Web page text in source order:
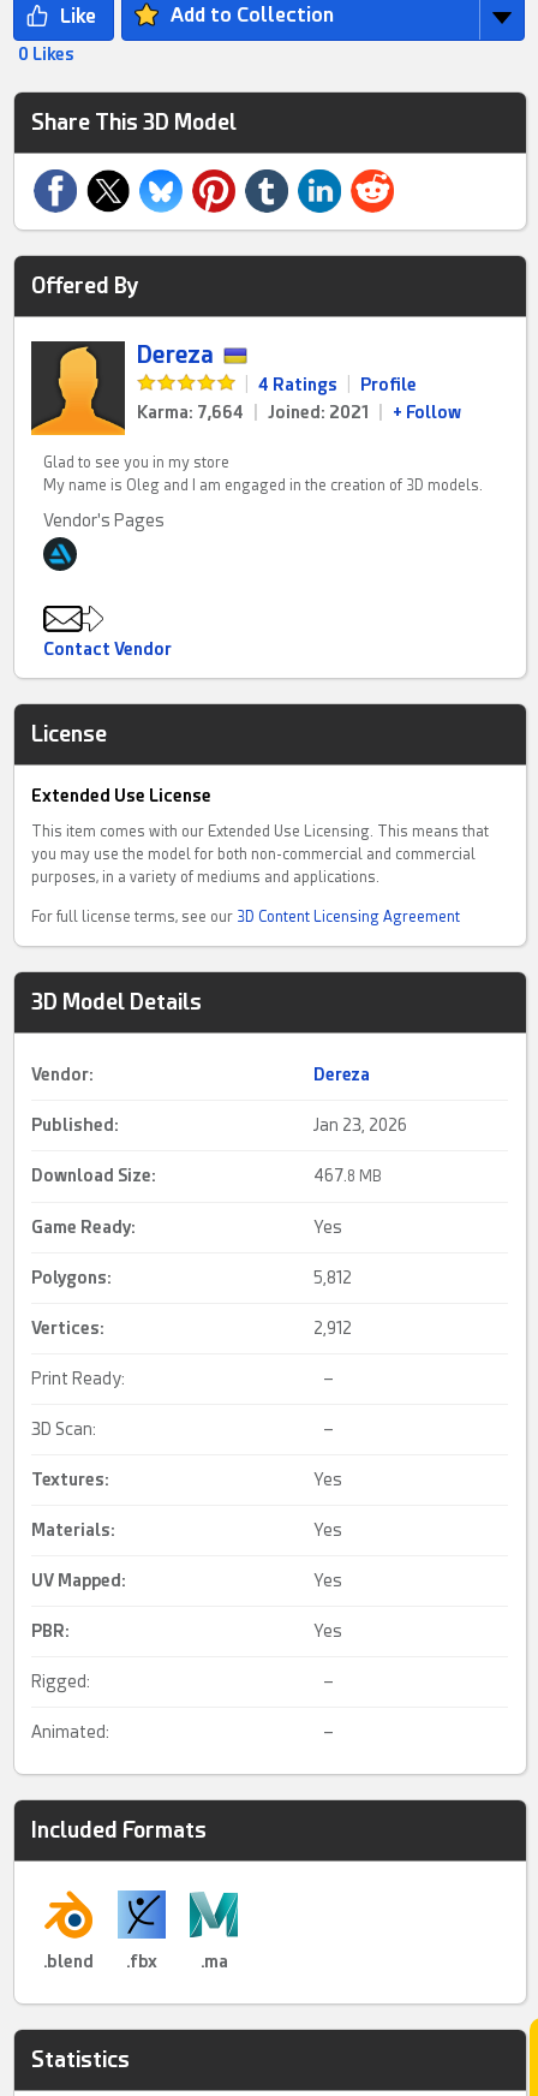
Add to Collection
0 Likes
Share This 3D Model
Offered By
Dereza
4 Ratings
Profile
Karma: 7,664
Joined: 2021 + Follow
Glad to see you in my store
My name is Oleg and I am engaged in the creation of 3D models.
Vendor's Pages
Contact Vendor
License
Extended Use License
This item comes with our Extended Use Licensing. This means that
you may use the model for both non-commercial and commercial
purposes, in a variety of mediums and applications.
For full license terms, see our 3D Content Licensing Agreement
3D Model Details
Vendor: Dereza
Published: Jan 23, 2026
Download Size: 467.8 MB
Game Ready: Yes
Polygons: 5,812
Vertices: 2,912
Print Ready: –
3D Scan: –
Textures: Yes
Materials: Yes
UV Mapped : Yes
PBR: Yes
Rigged: –
Animated: –
Included Formats
.blend .fbx .ma
Statistics